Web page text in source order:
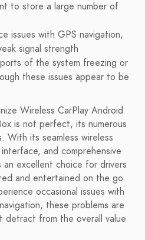
to store a large number of
issues with GPS navigation,
signal strength
of the system freezing or
these issues appear to be
Wireless CarPlay Android
is not perfect, its numerous
With its seamless wireless
and comprehensive
excellent choice for drivers
and entertained on the go.
occasional issues with
these problems are
detract from the overall value